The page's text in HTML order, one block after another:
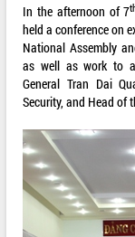
In the afternoon of 7
held a conference on
National Assembly
as well as work to
General Tran Dai
Security, and Head of